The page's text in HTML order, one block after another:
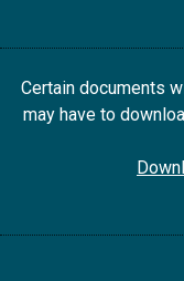
Certain documents
may have to